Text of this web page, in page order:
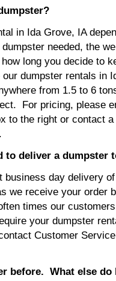
in Ida Grove, IA
needed, the
long you decide to
dumpster rentals in
from 1.5 to 6
For pricing, please
to the right or contact
to deliver a dumpster
business day delivery
we receive your order
times our
your dumpster
Customer
before. What else do